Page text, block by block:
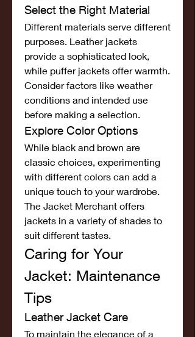
Select the Right Material
Different materials serve different
purposes. Leather jackets
provide a sophisticated look,
while puffer jackets offer warmth.
Consider factors like weather
conditions and intended use
before making a selection.
Explore Color Options
While black and brown are
classic choices, experimenting
with different colors can add a
unique touch to your wardrobe.
The Jacket Merchant offers
jackets in a variety of shades to
suit different tastes.
Caring for Your
Jacket: Maintenance
Tips
Leather Jacket Care
To maintain the elegance of a